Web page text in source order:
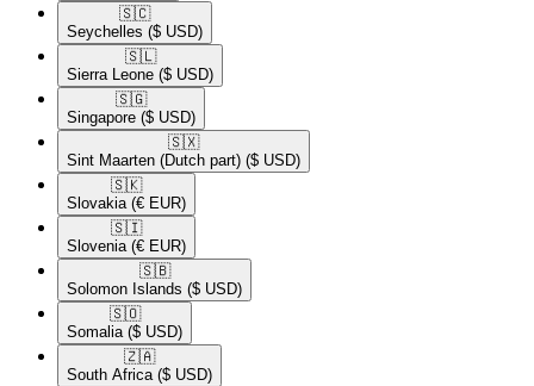
🇸🇨​
Seychelles ($ USD)
🇸🇱​
Sierra Leone ($ USD)
🇸🇬​
Singapore ($ USD)
🇸🇽​
Sint Maarten (Dutch part) ($ USD)
🇸🇰​
Slovakia (€ EUR)
🇸🇮​
Slovenia (€ EUR)
🇸🇧​
Solomon Islands ($ USD)
🇸🇴​
Somalia ($ USD)
🇿🇦​
South Africa ($ USD)